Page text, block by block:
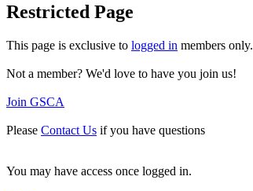
Restricted Page
This page is exclusive to logged in members only.
Not a member? We'd love to have you join us!
Join GSCA
Please Contact Us if you have questions
You may have access once logged in.